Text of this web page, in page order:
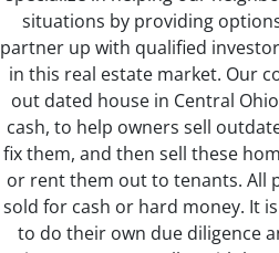
situations by providing
partner up with qualified
in this real estate market. Our
out dated house in Central
cash, to help owners sell
fix them, and then sell these
or rent them out to tenants. All
sold for cash or hard money. It
to do their own due diligence